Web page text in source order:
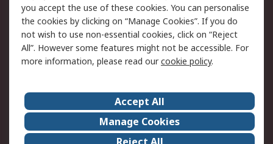
Privacy Policy -
Updated
Website Terms
Terms and Conditions
of Sale
About Us
Careers
Corporate Group
Events
you accept the use of these cookies. You can personalise
the cookies by clicking on “Manage Cookies”. If you do
not wish to use non-essential cookies, click on “Reject
All”. However some features might not be accessible. For
more information, please read ourcookie policy.
Accept All
Manage Cookies